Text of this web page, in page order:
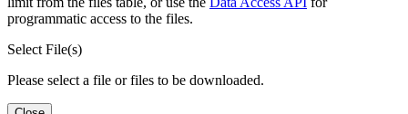
programmatic access to the files.
Select File(s)
Please select a file or files to be downloaded.